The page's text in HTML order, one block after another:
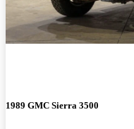
1989 GMC Sierra 3500